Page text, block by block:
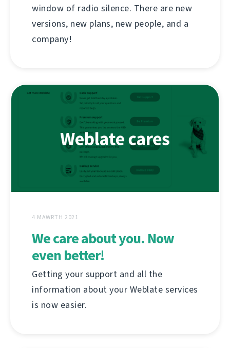
window of radio silence. There are new
versions, new plans, new people, and a
company!
4 MAWRTH 2021
We care about you. Now
even better!
Getting your support and all the
information about your Weblate services
is now easier.